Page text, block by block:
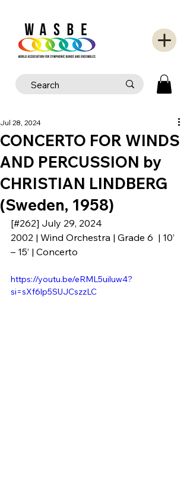
CONCERTO FOR WINDS
AND PERCUSSION by
CHRISTIAN LINDBERG
(Sweden, 1958)
Jul 28, 2024
[#262] July 29, 2024
2002 | Wind Orchestra | Grade 6  | 10’
– 15’ | Concerto
https://youtu.be/eRML5uiluw4?
si=sXf6lp5SUJCszzLC